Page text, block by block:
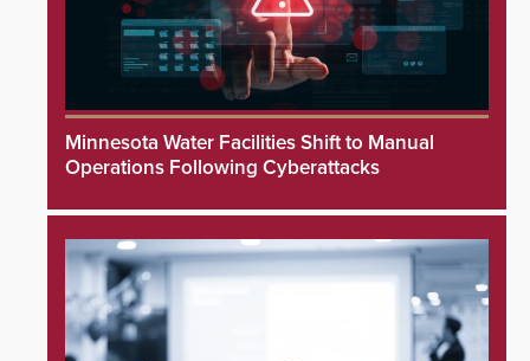
Minnesota Water Facilities Shift to Manual
Operations Following Cyberattacks